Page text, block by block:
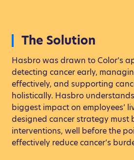
The Solution
Hasbro was drawn to Color’s
detecting cancer early,
effectively, and supporting
holistically. Hasbro
biggest impact on employees’
designed cancer strategy must
interventions, well before the
effectively reduce cancer’s